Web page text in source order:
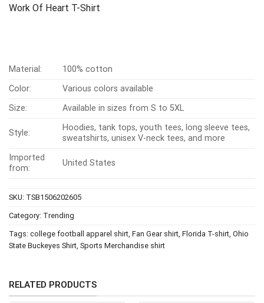
Work Of Heart T-Shirt
Material:
100% cotton
Color:
Various colors available
Size:
Available in sizes from S to 5XL
Style:
Hoodies, tank tops, youth tees, long sleeve tees,
sweatshirts, unisex V-neck tees, and more
Imported
from:
United States
SKU: TSB1506202605
Category: Trending
Tags: college football apparel shirt Fan Gear shirt Florida T-shirt Ohio
State Buckeyes Shirt Sports Merchandise shirt
RELATED PRODUCTS